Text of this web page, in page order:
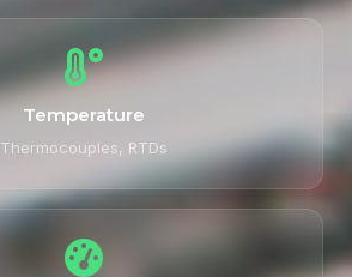
Temperature
Thermocouples, RTDs